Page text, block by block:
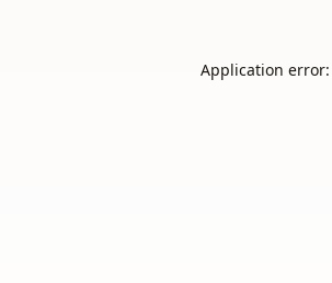
Application